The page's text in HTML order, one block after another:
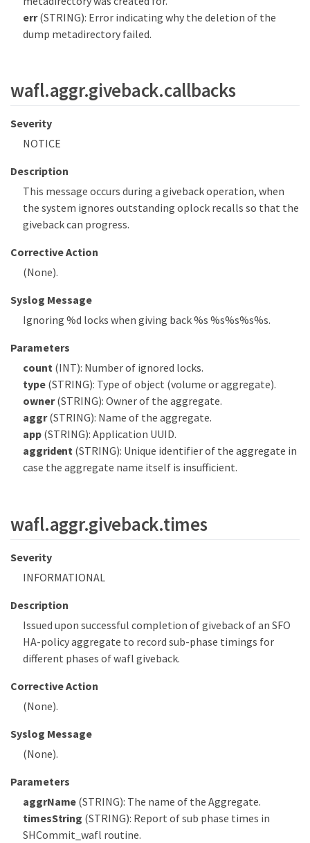
err(STRING): Error indicating why the deletion of the
dump metadirectory failed.
wafl.aggr.giveback.callbacks
Severity
NOTICE
Description
This message occurs during a giveback operation, when
the system ignores outstanding oplock recalls so that the
giveback can progress.
Corrective Action
(None).
Syslog Message
Ignoring %d locks when giving back %s %s%s%s%s.
Parameters
count(INT): Number of ignored locks.
type(STRING): Type of object (volume or aggregate).
owner(STRING): Owner of the aggregate.
aggr(STRING): Name of the aggregate.
app(STRING): Application UUID.
aggrident (STRING): Unique identifier of the aggregate in
case the aggregate name itself is insufficient.
wafl.aggr.giveback.times
Severity
INFORMATIONAL
Description
Issued upon successful completion of giveback of an SFO
HA-policy aggregate to record sub-phase timings for
different phases of wafl giveback.
Corrective Action
(None).
Syslog Message
(None).
Parameters
aggrName (STRING): The name of the Aggregate.
timesString (STRING): Report of sub phase times in
SHCommit_wafl routine.